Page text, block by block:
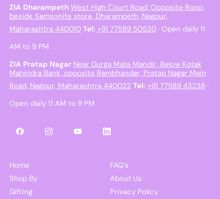
ZIA Dharampeth West High Court Road, Opposite Roop,
beside Samsonite store, Dharampeth, Nagpur,
Maharashtra 440010 Tel: +91 77589 50520· Open daily 11
AM to 9 PM
ZIA Pratap Nagar Near Durga Mata Mandir, Below Kotak
Mahindra Bank, opposite Rambhandar, Pratap Nagar Main
Road, Nagpur, Maharashtra 440022 Tel: +91 77589 43238 ·
Open daily 11 AM to 9 PM
FacebookInstagramYouTubeLinkedIn
Home
Shop By
Gifting
FAQ's
About Us
Privacy Policy